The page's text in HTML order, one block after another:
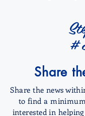
Share
Share the news
to find a
interested in